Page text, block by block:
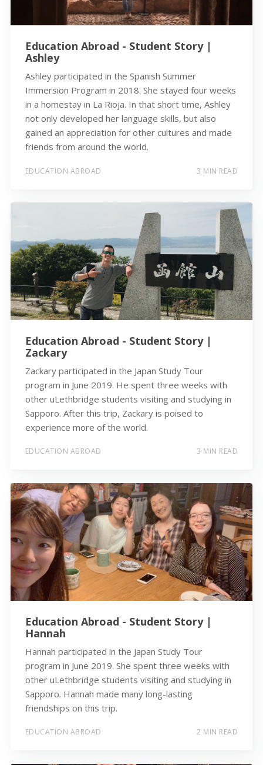
Education Abroad - Student Story |
Ashley
Ashley participated in the Spanish Summer
Immersion Program in 2018. She stayed four weeks
in a homestay in La Rioja. In that short time, Ashley
not only developed her language skills, but also
gained an appreciation for other cultures and made
friends from around the world.
EDUCATION ABROAD 3 MIN READ
Education Abroad - Student Story |
Zackary
Zackary participated in the Japan Study Tour
program in June 2019. He spent three weeks with
other uLethbridge students visiting and studying in
Sapporo. After this trip, Zackary is poised to
experience more of the world.
EDUCATION ABROAD 3 MIN READ
Education Abroad - Student Story |
Hannah
Hannah participated in the Japan Study Tour
program in June 2019. She spent three weeks with
other uLethbridge students visiting and studying in
Sapporo. Hannah made many long-lasting
friendships on this trip.
EDUCATION ABROAD 2 MIN READ